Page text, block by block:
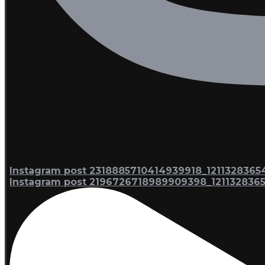
Instagram post
Instagram post